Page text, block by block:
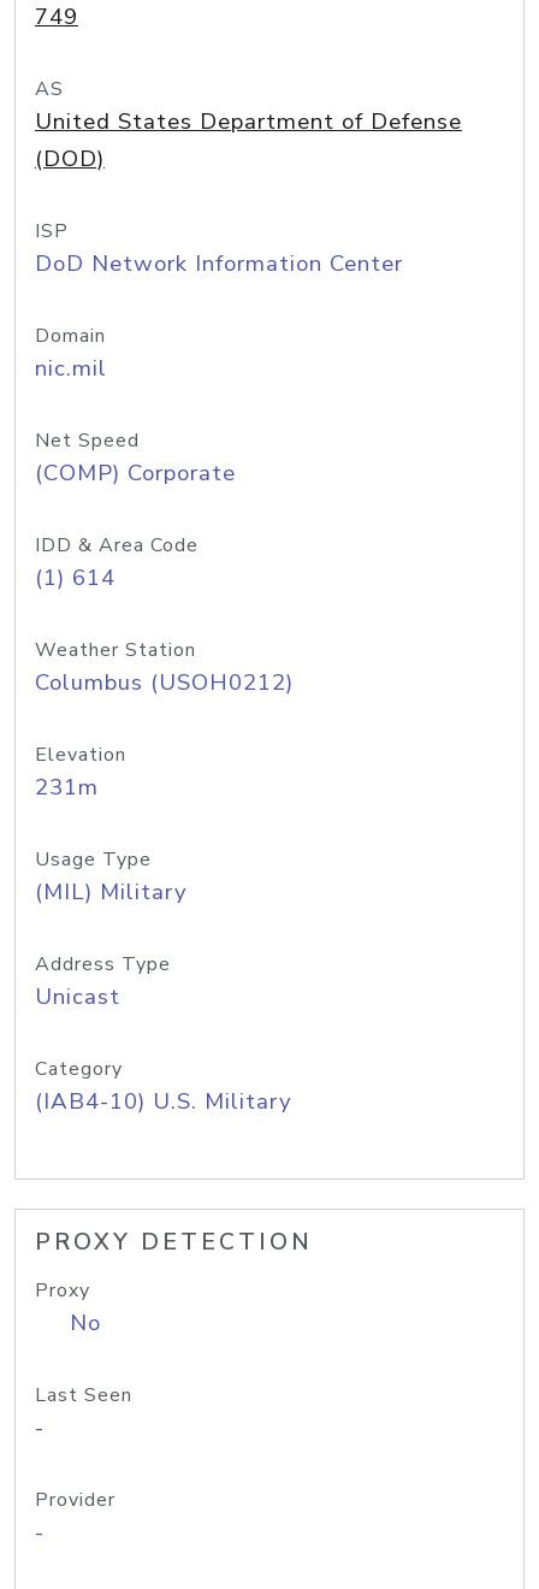
749
AS
United States Department of Defense
(DOD)
ISP
DoD Network Information Center
Domain
nic.mil
Net Speed
(COMP) Corporate
IDD & Area Code
(1) 614
Weather Station
Columbus (USOH0212)
Elevation
231m
Usage Type
(MIL) Military
Address Type
Unicast
Category
(IAB4-10) U.S. Military
PROXY DETECTION
Proxy
No
Last Seen
-
Provider
-